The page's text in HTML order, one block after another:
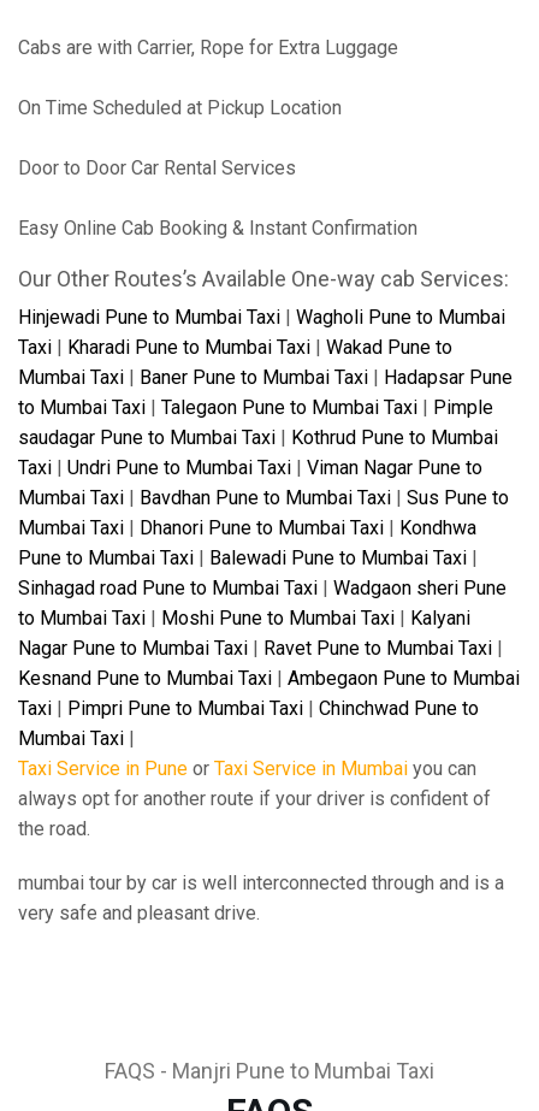
Cabs are with Carrier, Rope for Extra Luggage
On Time Scheduled at Pickup Location
Door to Door Car Rental Services
Easy Online Cab Booking & Instant Confirmation
Our Other Routes’s Available One-way cab Services:
Hinjewadi Pune to Mumbai Taxi | Wagholi Pune to Mumbai
Taxi | Kharadi Pune to Mumbai Taxi | Wakad Pune to
Mumbai Taxi | Baner Pune to Mumbai Taxi | Hadapsar Pune
to Mumbai Taxi | Talegaon Pune to Mumbai Taxi | Pimple
saudagar Pune to Mumbai Taxi | Kothrud Pune to Mumbai
Taxi | Undri Pune to Mumbai Taxi | Viman Nagar Pune to
Mumbai Taxi | Bavdhan Pune to Mumbai Taxi | Sus Pune to
Mumbai Taxi | Dhanori Pune to Mumbai Taxi | Kondhwa
Pune to Mumbai Taxi | Balewadi Pune to Mumbai Taxi |
Sinhagad road Pune to Mumbai Taxi | Wadgaon sheri Pune
to Mumbai Taxi | Moshi Pune to Mumbai Taxi | Kalyani
Nagar Pune to Mumbai Taxi | Ravet Pune to Mumbai Taxi |
Kesnand Pune to Mumbai Taxi | Ambegaon Pune to Mumbai
Taxi | Pimpri Pune to Mumbai Taxi | Chinchwad Pune to
Mumbai Taxi |
Taxi Service in Pune or Taxi Service in Mumbai you can
always opt for another route if your driver is confident of
the road.
mumbai tour by car is well interconnected through and is a
very safe and pleasant drive.
FAQS - Manjri Pune to Mumbai Taxi